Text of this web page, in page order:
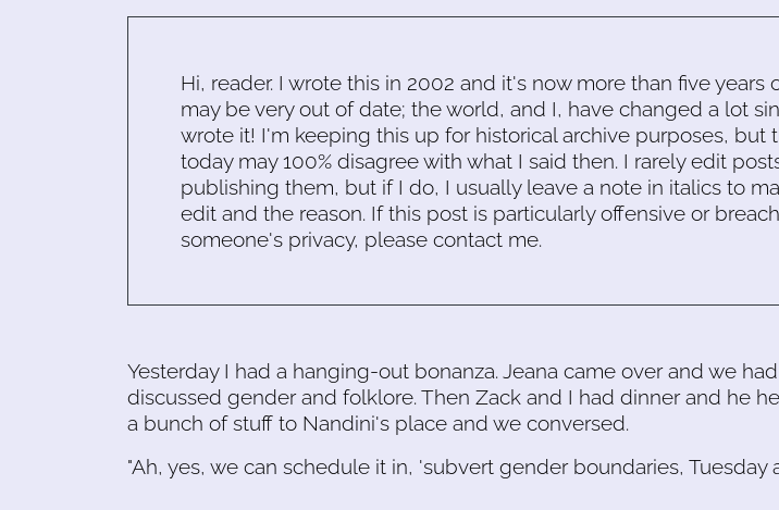
Hi, reader. I wrote this in 2002 and it's now more than five years
may be very out of date; the world, and I, have changed a lot
wrote it! I'm keeping this up for historical archive purposes, but
today may 100% disagree with what I said then. I rarely edit
publishing them, but if I do, I usually leave a note in italics to
edit and the reason. If this post is particularly offensive or
someone's privacy, please contact me.
Yesterday I had a hanging-out bonanza. Jeana came over and we
discussed gender and folklore. Then Zack and I had dinner and he
a bunch of stuff to Nandini's place and we conversed.
"Ah, yes, we can schedule it in, 'subvert gender boundaries, Tuesday